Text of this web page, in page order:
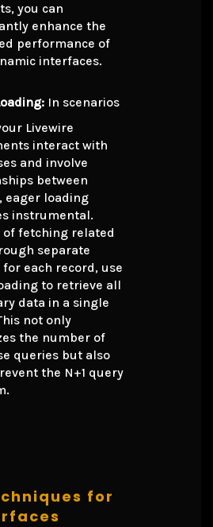
you can
enhance the
performance of
interfaces.
In scenarios
Livewire
interact with
and involve
between
eager loading
instrumental.
of fetching related
separate
each record, use
to retrieve all
data in a single
not only
the number of
queries but also
the N+1 query
for